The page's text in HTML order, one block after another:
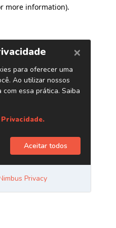
more information).